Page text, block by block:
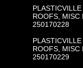
ROOFS, MISC
250170228
ROOFS, MISC
250170229